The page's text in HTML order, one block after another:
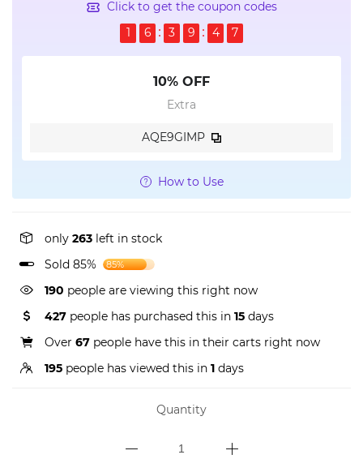
Click to get the coupon codes
1
6 3 9 4 7
10% OFF
Extra
AQE9GIMP
How to Use
only 263 left in stock
Sold 85%
85%
190 people are viewing this right now
427 people has purchased this in 15 days
Over 67 people have this in their carts right now
195 people has viewed this in 1 days
Quantity